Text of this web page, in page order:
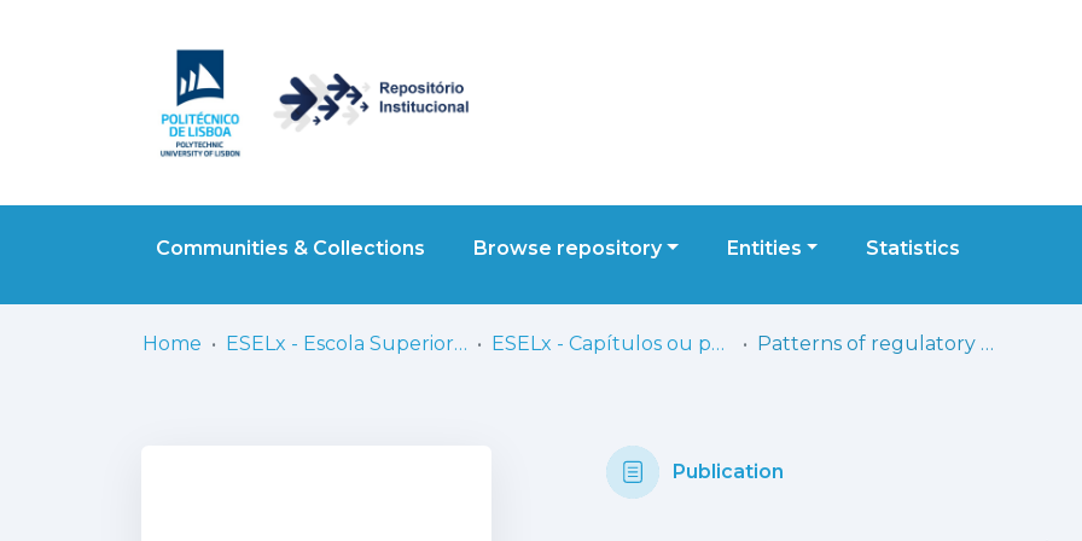
Communities & Collections Browse repository Entities Statistics
Home ESELx - Escola Superior de Educação de Lisboa ESELx - Capítulos ou partes de livros Patterns of regulatory behavior in the still-face paradigm at 3 months: A comparison of Brazilian and Portuguese infants
Publication